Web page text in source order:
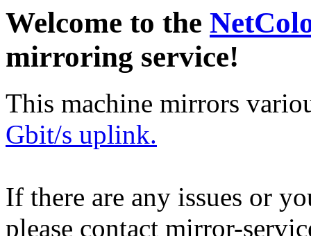
Welcome to the
mirroring service!
This machine mirrors
Gbit/s uplink.
If there are any issues or
please contact mirror-